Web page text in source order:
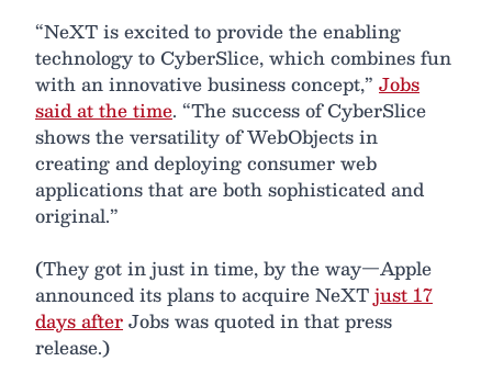
“NeXT is excited to provide the enabling
technology to CyberSlice, which combines fun
with an innovative business concept,” Jobs
said at the time. “The success of CyberSlice
shows the versatility of WebObjects in
creating and deploying consumer web
applications that are both sophisticated and
original.”
(They got in just in time, by the way—Apple
announced its plans to acquire NeXTjust 17
days afterJobs was quoted in that press
release.)